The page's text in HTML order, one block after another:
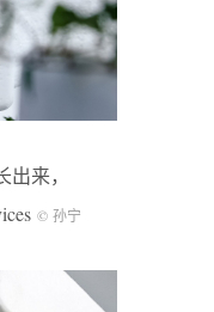
来，
© 孙宁